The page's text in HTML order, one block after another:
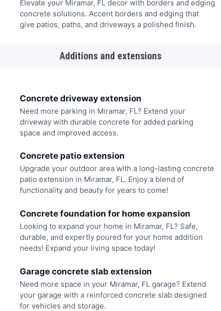
Elevate your Miramar, FL decor with borders and edging
concrete solutions. Accent borders and edging that
give patios, paths, and driveways a polished finish.
Additions and extensions
Concrete driveway extension
Need more parking in Miramar, FL? Extend your
driveway with durable concrete for added parking
space and improved access.
Concrete patio extension
Upgrade your outdoor area with a long-lasting concrete
patio extension in Miramar, FL. Enjoy a blend of
functionality and beauty for years to come!
Concrete foundation for home expansion
Looking to expand your home in Miramar, FL? Safe,
durable, and expertly poured for your home addition
needs! Expand your living space today!
Garage concrete slab extension
Need more space in your Miramar, FL garage? Extend
your garage with a reinforced concrete slab designed
for vehicles and storage.